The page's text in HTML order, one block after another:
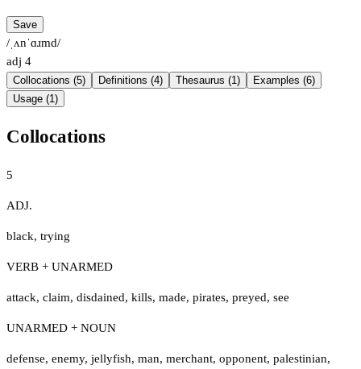
Save
/ˌʌnˈɑɹmd/
adj 4
Collocations (5) Definitions (4) Thesaurus (1)
Examples (6)
Usage (1)
Collocations
5
ADJ.
black, trying
VERB + UNARMED
attack, claim, disdained, kills, made, pirates, preyed, see
UNARMED + NOUN
defense, enemy, jellyfish, man, merchant, opponent, palestinian,